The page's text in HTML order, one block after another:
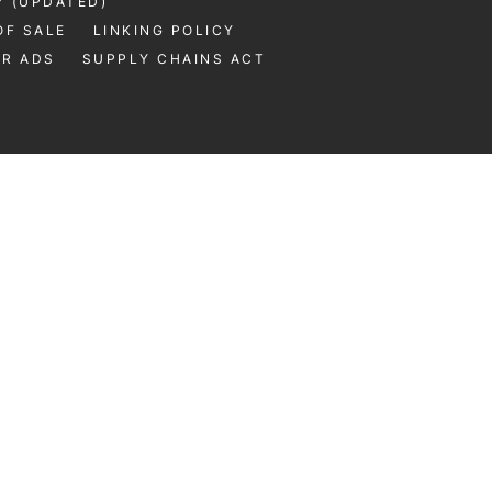
SALE
LINKING POLICY
ADS SUPPLY CHAINS ACT